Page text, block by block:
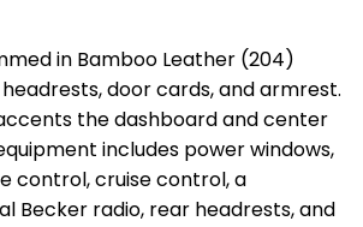
in Bamboo Leather (204)
door cards, and armrest.
the dashboard and center
includes power windows,
control, cruise control, a
Becker radio, rear headrests, and